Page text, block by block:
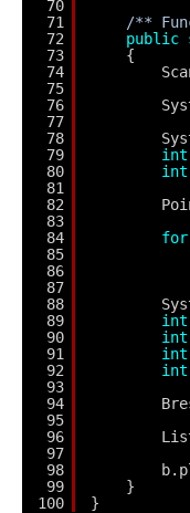
70
71
72
73
74
75
76
77
78
79
80
81
82
83
84
85
86
87
88
89
90
91
92
93
94
95
96
97
98
99
100
/**
public
{
int
int
for
int
int
int
int
}